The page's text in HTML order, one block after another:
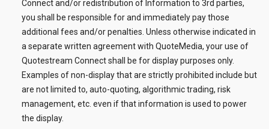
Connect and/or redistribution of Information to 3rd parties,
you shall be responsible for and immediately pay those
additional fees and/or penalties. Unless otherwise indicated in
a separate written agreement with QuoteMedia, your use of
Quotestream Connect shall be for display purposes only.
Examples of non-display that are strictly prohibited include but
are not limited to, auto-quoting, algorithmic trading, risk
management, etc. even if that information is used to power
the display.